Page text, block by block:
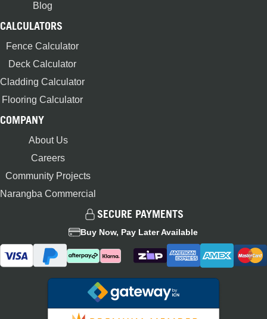
Blog
CALCULATORS
Fence Calculator
Deck Calculator
Cladding Calculator
Flooring Calculator
COMPANY
About Us
Careers
Community Projects
Narangba Commercial
SECURE PAYMENTS
Buy Now, Pay Later Available